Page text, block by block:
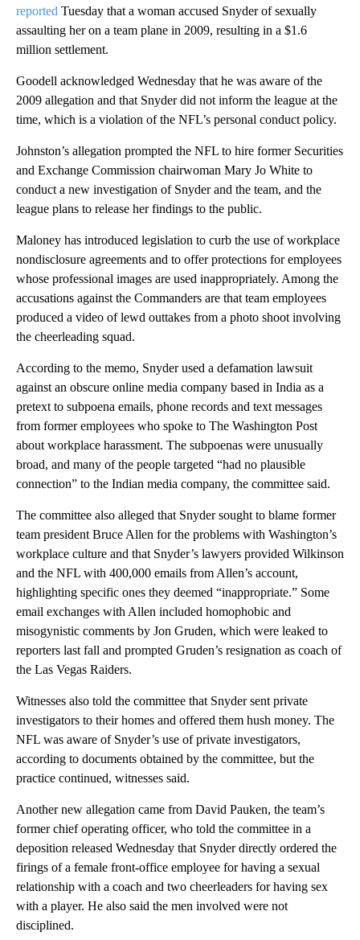
reported Tuesday that a woman accused Snyder of sexually
assaulting her on a team plane in 2009, resulting in a $1.6
million settlement.
Goodell acknowledged Wednesday that he was aware of the
2009 allegation and that Snyder did not inform the league at the
time, which is a violation of the NFL’s personal conduct policy.
Johnston’s allegation prompted the NFL to hire former Securities
and Exchange Commission chairwoman Mary Jo White to
conduct a new investigation of Snyder and the team, and the
league plans to release her findings to the public.
Maloney has introduced legislation to curb the use of workplace
nondisclosure agreements and to offer protections for employees
whose professional images are used inappropriately. Among the
accusations against the Commanders are that team employees
produced a video of lewd outtakes from a photo shoot involving
the cheerleading squad.
According to the memo, Snyder used a defamation lawsuit
against an obscure online media company based in India as a
pretext to subpoena emails, phone records and text messages
from former employees who spoke to The Washington Post
about workplace harassment. The subpoenas were unusually
broad, and many of the people targeted “had no plausible
connection” to the Indian media company, the committee said.
The committee also alleged that Snyder sought to blame former
team president Bruce Allen for the problems with Washington’s
workplace culture and that Snyder’s lawyers provided Wilkinson
and the NFL with 400,000 emails from Allen’s account,
highlighting specific ones they deemed “inappropriate.” Some
email exchanges with Allen included homophobic and
misogynistic comments by Jon Gruden, which were leaked to
reporters last fall and prompted Gruden’s resignation as coach of
the Las Vegas Raiders.
Witnesses also told the committee that Snyder sent private
investigators to their homes and offered them hush money. The
NFL was aware of Snyder’s use of private investigators,
according to documents obtained by the committee, but the
practice continued, witnesses said.
Another new allegation came from David Pauken, the team’s
former chief operating officer, who told the committee in a
deposition released Wednesday that Snyder directly ordered the
firings of a female front-office employee for having a sexual
relationship with a coach and two cheerleaders for having sex
with a player. He also said the men involved were not
disciplined.